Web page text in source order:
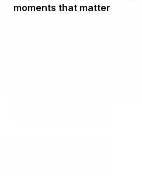
moments that matter